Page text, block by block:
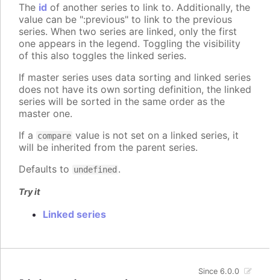
The id of another series to link to. Additionally, the
value can be ":previous" to link to the previous
series. When two series are linked, only the first
one appears in the legend. Toggling the visibility
of this also toggles the linked series.
If master series uses data sorting and linked series
does not have its own sorting definition, the linked
series will be sorted in the same order as the
master one.
If a compare value is not set on a linked series, it
will be inherited from the parent series.
Defaults to undefined .
Try it
Linked series
Since 6.0.0